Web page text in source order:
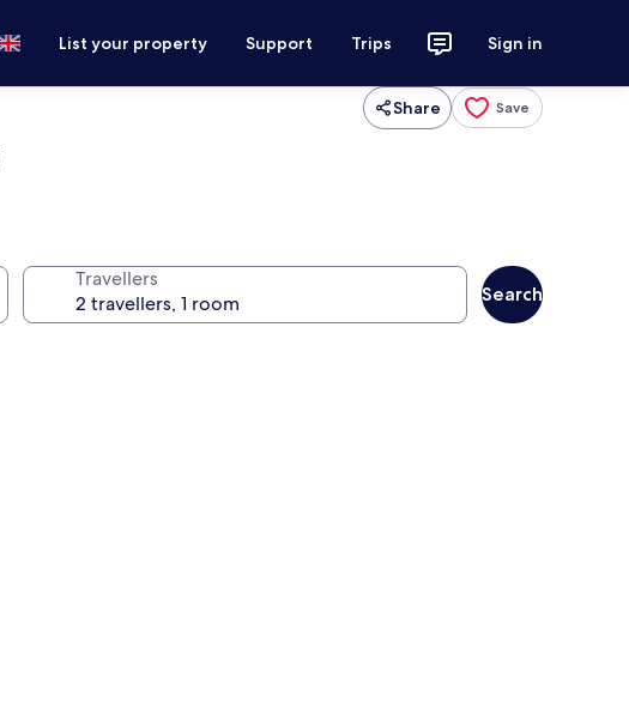
List your property Support Trips Sign in
Share Save
Travellers
Search